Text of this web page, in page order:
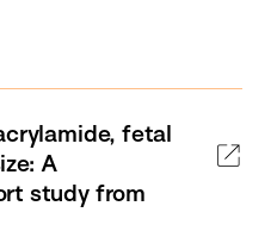
fetal
A
study from